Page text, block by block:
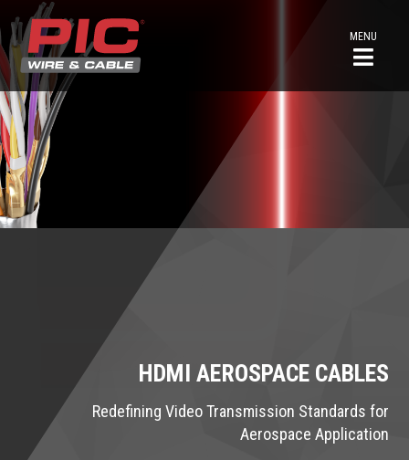
MENU
HDMI AEROSPACE CABLES
Redefining Video Transmission Standards for
Aerospace Application